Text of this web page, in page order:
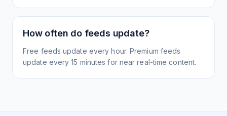
How often do feeds update?
Free feeds update every hour. Premium feeds
update every 15 minutes for near real-time content.